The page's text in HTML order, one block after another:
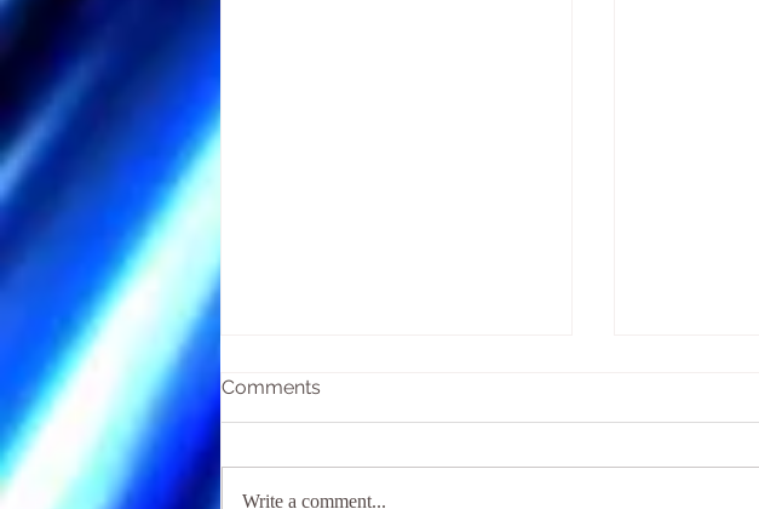
Comments
Write a comment...